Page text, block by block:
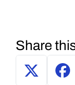
Share